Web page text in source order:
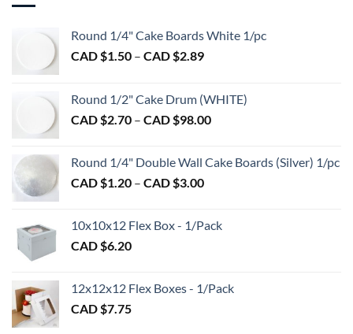
may
be
product
may
Round 1/4" Cake Boards White 1/pc
CAD $1.50 – CAD $2.89Price
$1.50
through
Round 1/2" Cake Drum (WHITE)
CAD $2.70 – CAD $98.00Price
$2.70
Round 1/4" Double Wall Cake Boards (Silver) 1/pc
CAD $1.20 – CAD $3.00Price
$1.20
10x10x12 Flex Box - 1/Pack
CAD $6.20
12x12x12 Flex Boxes - 1/Pack
CAD $7.75